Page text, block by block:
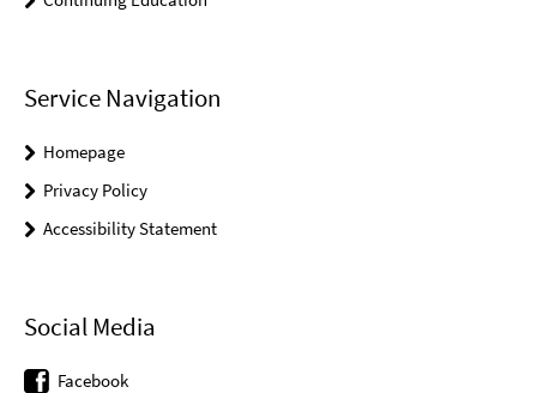
Service Navigation
Homepage
Privacy Policy
Accessibility Statement
Social Media
Facebook